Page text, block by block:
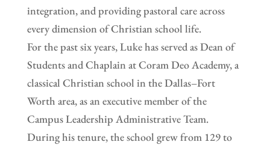
integration, and providing pastoral care across
every dimension of Christian school life.
For the past six years, Luke has served as Dean of
Students and Chaplain at Coram Deo Academy, a
classical Christian school in the Dallas–Fort
Worth area, as an executive member of the
Campus Leadership Administrative Team.
During his tenure, the school grew from 129 to